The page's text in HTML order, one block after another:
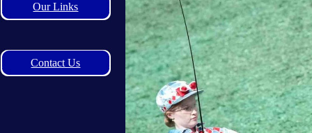
Our Links
Contact Us